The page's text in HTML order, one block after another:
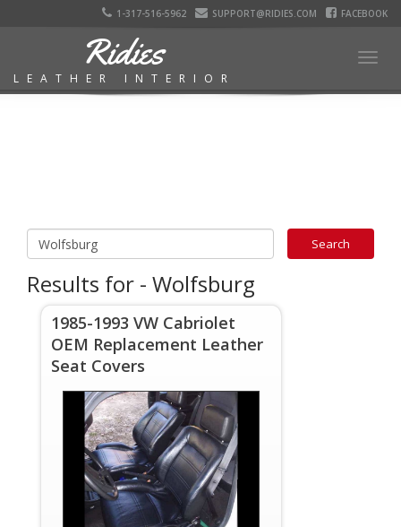
1-317-516-5962 SUPPORT@RIDIES.COM FACEBOOK
Ridies
LEATHER INTERIOR
Results for - Wolfsburg
1985-1993 VW Cabriolet
OEM Replacement Leather
Seat Covers